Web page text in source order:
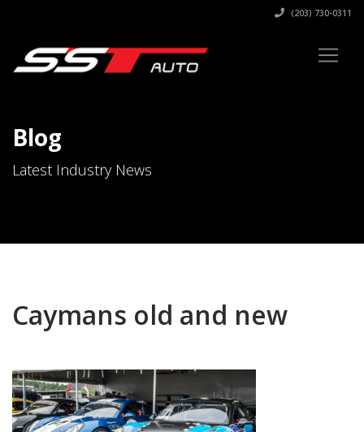
(203) 730-0311
Blog
Latest Industry News
Caymans old and new